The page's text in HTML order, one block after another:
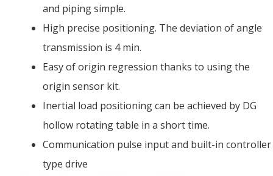
and piping simple.
High precise positioning. The deviation of angle
transmission is 4 min.
Easy of origin regression thanks to using the
origin sensor kit.
Inertial load positioning can be achieved by DG
hollow rotating table in a short time.
Communication pulse input and built-in controller
type drive